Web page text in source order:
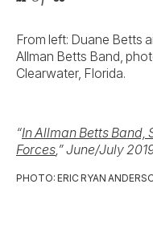
From left: Duane Betts
Allman Betts Band,
Clearwater, Florida.
“In Allman Betts Band,
Forces,” June/July
PHOTO: ERIC RYAN